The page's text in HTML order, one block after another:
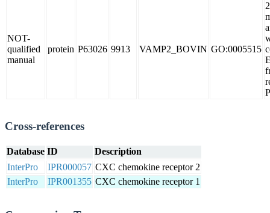
NOT-
qualified
manual
protein P63026 9913 VAMP2_BOVIN GO:0005515
Cross-references
Database ID
Description
InterPro
IPR000057 CXC chemokine receptor 2
InterPro
IPR001355 CXC chemokine receptor 1